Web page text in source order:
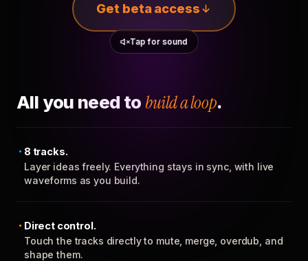
Get beta access
Tap for sound
All you need to build a loop.
8 tracks.
Layer ideas freely. Everything stays in sync, with live
waveforms as you build.
Direct control.
Touch the tracks directly to mute, merge, overdub, and
shape them.